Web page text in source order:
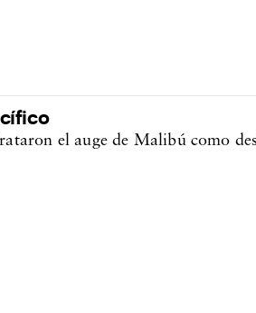
Pacific
Malibu as it crested into an